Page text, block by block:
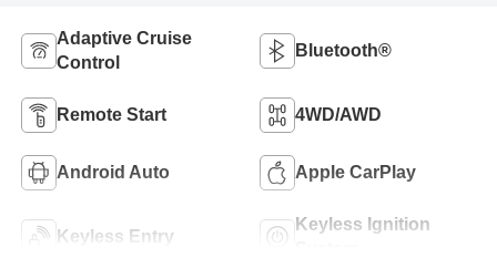
Adaptive Cruise
Control
Bluetooth®
Remote Start 4WD/AWD
Android Auto Apple CarPlay
Keyless Entry
Keyless Ignition